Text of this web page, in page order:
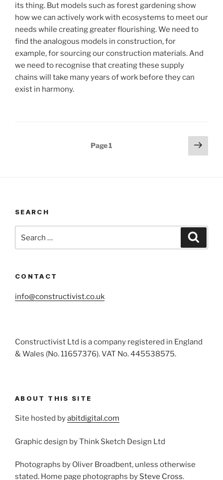
its thing. But models such as forest gardening show
how we can actively work with ecosystems to meet our
needs while creating greater flourishing. We need to
find the analogous models in construction, for
example, for sourcing our construction materials. And
we need to recognise that creating these supply
chains will take many years of work before they can
exist in harmony.
Page1
Next
page
SEARCH
for:
CONTACT
info@constructivist.co.uk
Constructivist Ltd is a company registered in England
& Wales (No. 11657376). VAT No. 445538575.
ABOUT THIS SITE
Site hosted byabitdigital.com
Graphic design by Think Sketch Design Ltd
Photographs by Oliver Broadbent, unless otherwise
stated. Home page photographs by Steve Cross.